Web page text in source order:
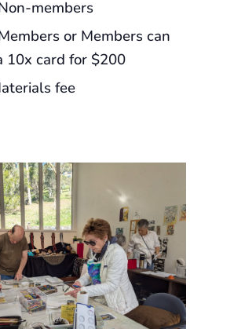
members
or Members can
10x card for $200
fee